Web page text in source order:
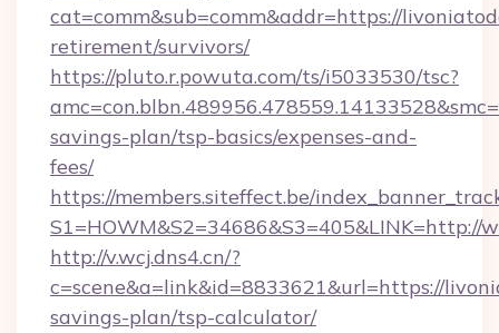
cat=comm&sub=comm&addr=https://
retirement/survivors/
https://pluto.r.powuta.com/ts/i5033530/tsc?
savings-plan/tsp-basics/expenses-and-
fees/
https://members.siteffect.be/
S1=HOWM&S2=34686&S3=405&LINK=http://
http://v.wcj.dns4.cn/?
c=scene&a=link&id=8833621&url=https://
savings-plan/tsp-calculator/